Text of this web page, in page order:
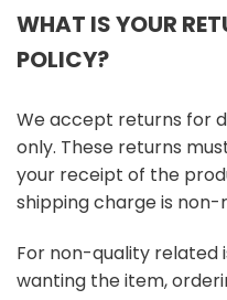
WHAT IS YOUR
POLICY?
We accept returns for
only. These returns
your receipt of the
shipping charge is non-
For non-quality related
wanting the item,